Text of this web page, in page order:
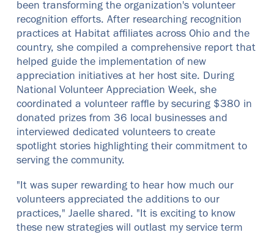
been transforming the organization's volunteer
recognition efforts. After researching recognition
practices at Habitat affiliates across Ohio and the
country, she compiled a comprehensive report that
helped guide the implementation of new
appreciation initiatives at her host site. During
National Volunteer Appreciation Week, she
coordinated a volunteer raffle by securing $380 in
donated prizes from 36 local businesses and
interviewed dedicated volunteers to create
spotlight stories highlighting their commitment to
serving the community.
"It was super rewarding to hear how much our
volunteers appreciated the additions to our
practices," Jaelle shared. "It is exciting to know
these new strategies will outlast my service term